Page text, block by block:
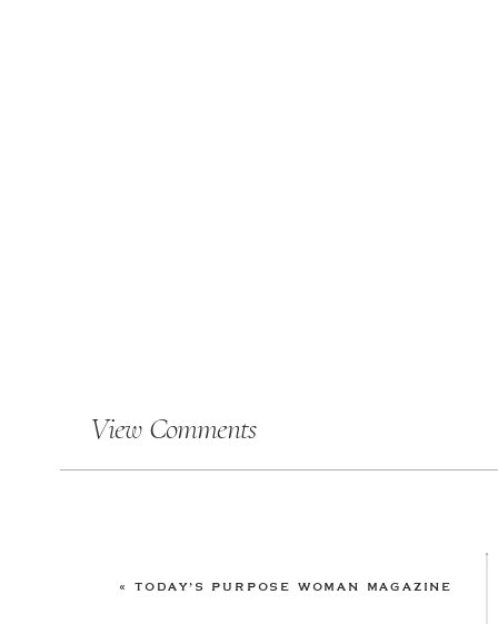
View Comments
« TODAY’S PURPOSE WOMAN MAGAZINE